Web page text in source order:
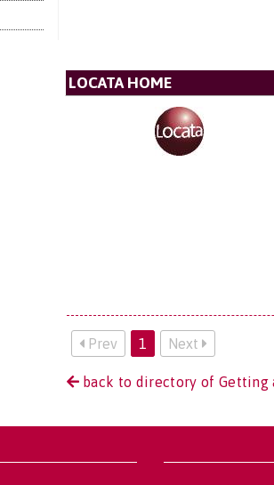
LOCATA HOME
Prev 1 Next
back to directory of Getting